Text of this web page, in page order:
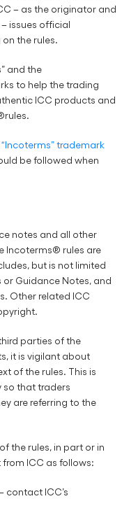
– as the originator and
issues official
the rules.
and the
to help the trading
ICC products and
trademark
be followed when
notes and all other
Incoterms® rules are
but is not limited
Guidance Notes, and
Other related ICC
parties of the
it is vigilant about
of the rules. This is
so that traders
are referring to the
the rules, in part or in
ICC as follows:
contact ICC’s